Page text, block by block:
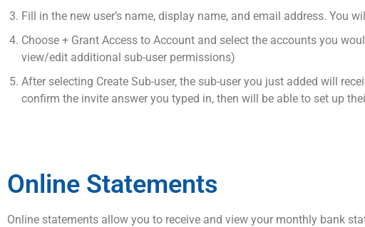
Fill in the new user’s name, display name, and email address. You
Choose + Grant Access to Account and select the accounts you
view/edit additional sub-user permissions)
After selecting Create Sub-user, the sub-user you just added will
confirm the invite answer you typed in, then will be able to set up
Online Statements
Online statements allow you to receive and view your monthly bank